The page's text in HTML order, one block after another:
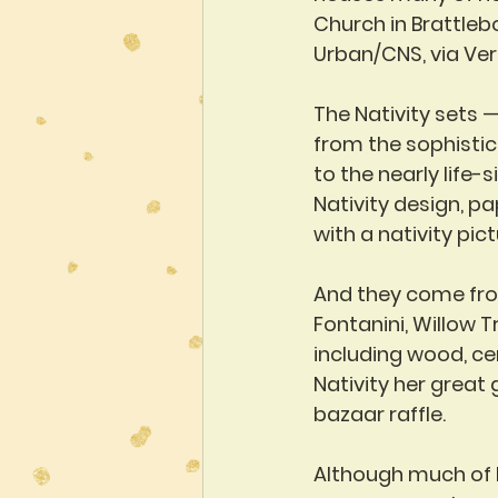
Church in
Urban/CNS, via
The Nativity sets
from the
to the nearly life-
Nativity design,
with a nativity
And they come
Fontanini, Willow
including wood,
Nativity her great
bazaar raffle.
Although much of